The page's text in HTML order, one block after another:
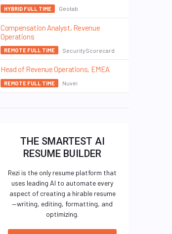
HYBRID FULL TIME Geotab
Compensation Analyst, Revenue
Operations
REMOTE FULL TIME SecurityScorecard
Head of Revenue Operations, EMEA
REMOTE FULL TIME Nuvei
THE SMARTEST AI
RESUME BUILDER
Rezi is the only resume platform that
uses leading AI to automate every
aspect of creating a hirable resume
—writing, editing, formatting, and
optimizing.